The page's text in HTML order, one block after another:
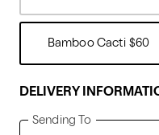
Bamboo Cacti $60
DELIVERY
Sending To